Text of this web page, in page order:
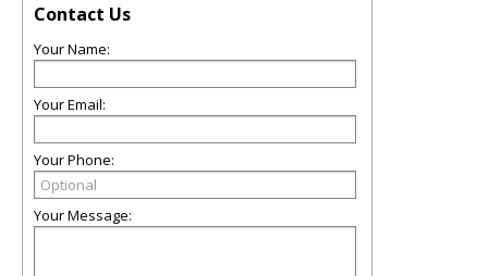
Contact Us
Your Name:
Your Email:
Your Phone:
Your Message: